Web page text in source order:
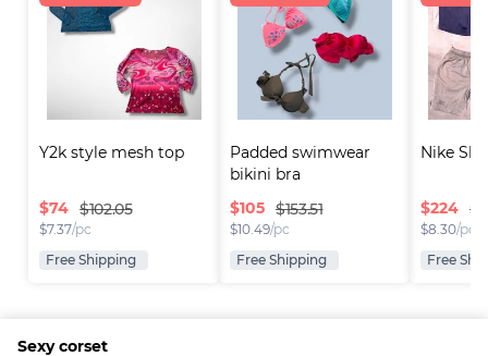
Sexy corset
Y2k style mesh top
$74 $102.05
$7.37/pc
Free Shipping
Padded swimwear
bikini bra
$105 $153.51
$10.49/pc
Free Shipping
Nike
$224
$8.30/pc
Free